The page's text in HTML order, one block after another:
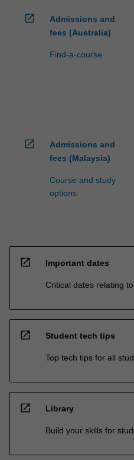
open_in_new
Admissions and
fees (Australia)
Find-a-course
open_in_new
Admissions and
fees (Malaysia)
Course and study
options
open_in_new Important dates
Critical dates relating
open_in_new Student tech tips
Top tech tips for all
open_in_new Library
Build your skills for